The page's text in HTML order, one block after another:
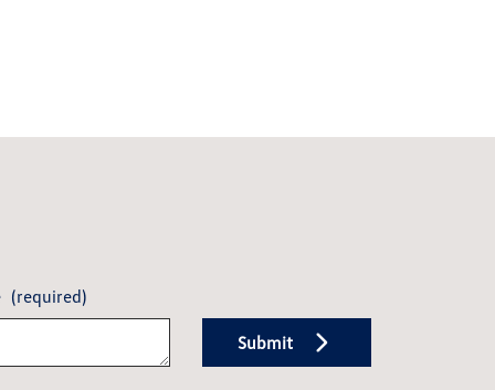
(required)
Submit